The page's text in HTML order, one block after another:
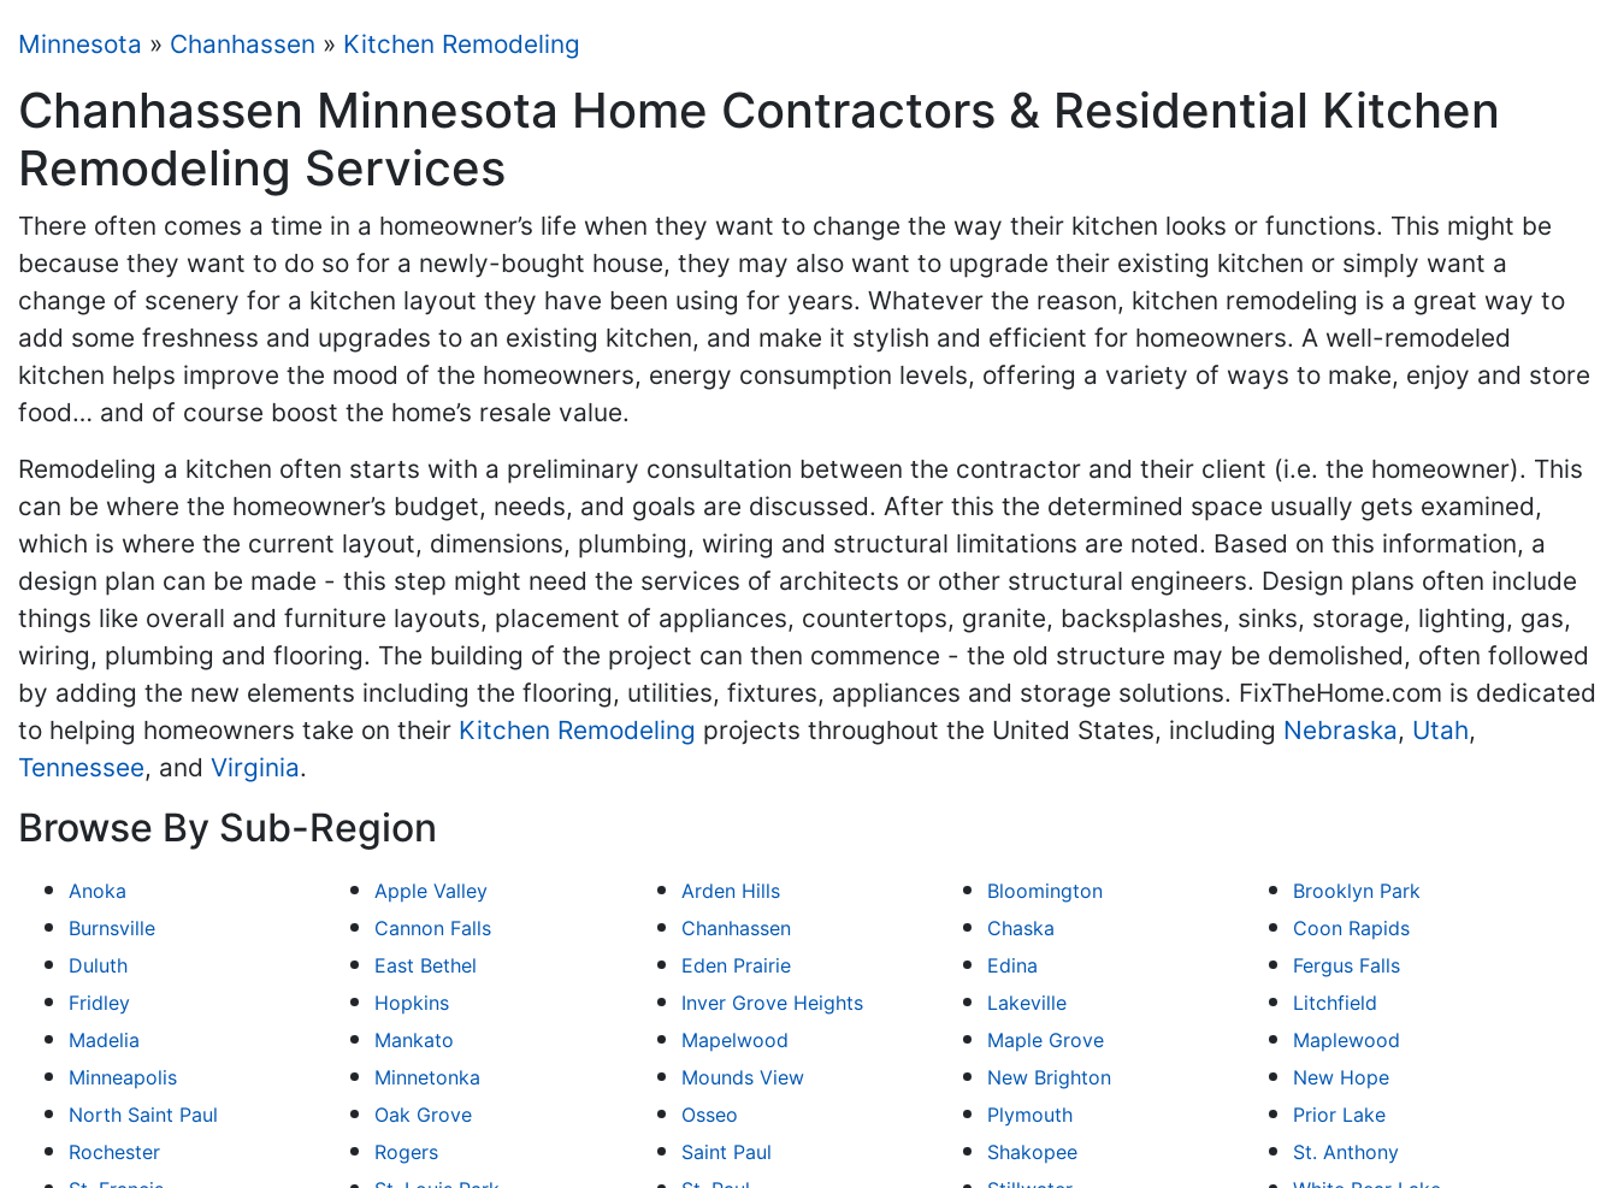
Minnesota » Chanhassen » Kitchen Remodeling
Chanhassen Minnesota Home Contractors & Residential Kitchen
Remodeling Services
There often comes a time in a homeowner’s life when they want to change the way their kitchen looks or functions. This might be
because they want to do so for a newly-bought house, they may also want to upgrade their existing kitchen or simply want a
change of scenery for a kitchen layout they have been using for years. Whatever the reason, kitchen remodeling is a great way to
add some freshness and upgrades to an existing kitchen, and make it stylish and efficient for homeowners. A well-remodeled
kitchen helps improve the mood of the homeowners, energy consumption levels, offering a variety of ways to make, enjoy and store
food… and of course boost the home’s resale value.
Remodeling a kitchen often starts with a preliminary consultation between the contractor and their client (i.e. the homeowner). This
can be where the homeowner’s budget, needs, and goals are discussed. After this the determined space usually gets examined,
which is where the current layout, dimensions, plumbing, wiring and structural limitations are noted. Based on this information, a
design plan can be made - this step might need the services of architects or other structural engineers. Design plans often include
things like overall and furniture layouts, placement of appliances, countertops, granite, backsplashes, sinks, storage, lighting, gas,
wiring, plumbing and flooring. The building of the project can then commence - the old structure may be demolished, often followed
by adding the new elements including the flooring, utilities, fixtures, appliances and storage solutions. FixTheHome.com is dedicated
to helping homeowners take on their Kitchen Remodeling projects throughout the United States, including Nebraska, Utah,
Tennessee, and Virginia.
Browse By Sub-Region
Anoka Apple Valley Arden Hills Bloomington
Brooklyn Park
Burnsville
Cannon Falls Chanhassen Chaska
Coon Rapids
Duluth
East Bethel Eden Prairie Edina
Fergus Falls
Fridley
Hopkins Inver Grove Heights Lakeville
Litchfield
Madelia
Mankato Mapelwood Maple Grove
Maplewood
Minneapolis
Minnetonka Mounds View New Brighton
New Hope
North Saint Paul
Oak Grove Osseo Plymouth
Prior Lake
Rochester
Rogers Saint Paul Shakopee
St. Anthony